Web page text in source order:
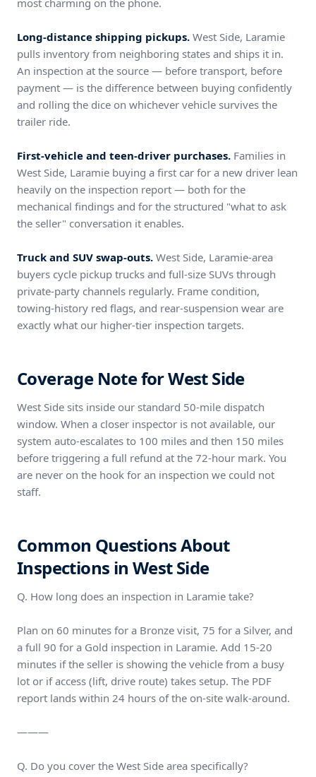
most charming on the phone.
Long-distance shipping pickups. West Side, Laramie
pulls inventory from neighboring states and ships it in.
An inspection at the source — before transport, before
payment — is the difference between buying confidently
and rolling the dice on whichever vehicle survives the
trailer ride.
First-vehicle and teen-driver purchases. Families in
West Side, Laramie buying a first car for a new driver lean
heavily on the inspection report — both for the
mechanical findings and for the structured "what to ask
the seller" conversation it enables.
Truck and SUV swap-outs. West Side, Laramie-area
buyers cycle pickup trucks and full-size SUVs through
private-party channels regularly. Frame condition,
towing-history red flags, and rear-suspension wear are
exactly what our higher-tier inspection targets.
Coverage Note for West Side
West Side sits inside our standard 50-mile dispatch
window. When a closer inspector is not available, our
system auto-escalates to 100 miles and then 150 miles
before triggering a full refund at the 72-hour mark. You
are never on the hook for an inspection we could not
staff.
Common Questions About
Inspections in West Side
Q. How long does an inspection in Laramie take?
Plan on 60 minutes for a Bronze visit, 75 for a Silver, and
a full 90 for a Gold inspection in Laramie. Add 15-20
minutes if the seller is showing the vehicle from a busy
lot or if access (lift, drive route) takes setup. The PDF
report lands within 24 hours of the on-site walk-around.
———
Q. Do you cover the West Side area specifically?